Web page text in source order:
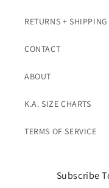
RETURNS + SHIPPING
CONTACT
ABOUT
K.A. SIZE CHARTS
TERMS OF SERVICE
Subscribe